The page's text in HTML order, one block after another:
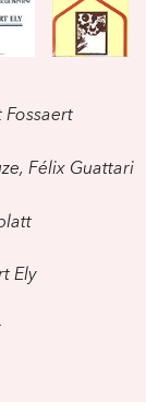
Fossaert
Félix Guattari
Ely